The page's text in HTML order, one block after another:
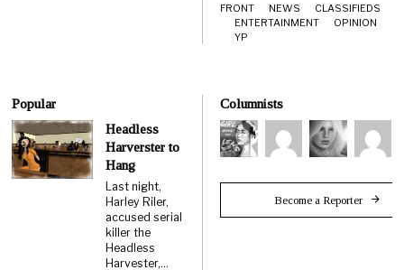
FRONT NEWS
CLASSIFIEDS
ENTERTAINMENT
OPINION
YP
Popular
Headless
Harverster to
Hang
Last night,
Harley Riler,
accused serial
killer the
Headless
Harvester,…
Columnists
Become a Reporter